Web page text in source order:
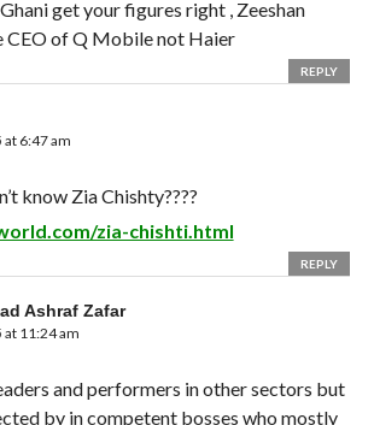
get your figures right , Zeeshan
CEO of Q Mobile not Haier
REPLY
6:47 am
know Zia Chishty????
zia-chishti.html
REPLY
Ashraf Zafar
11:24 am
and performers in other sectors but
by in competent bosses who mostly